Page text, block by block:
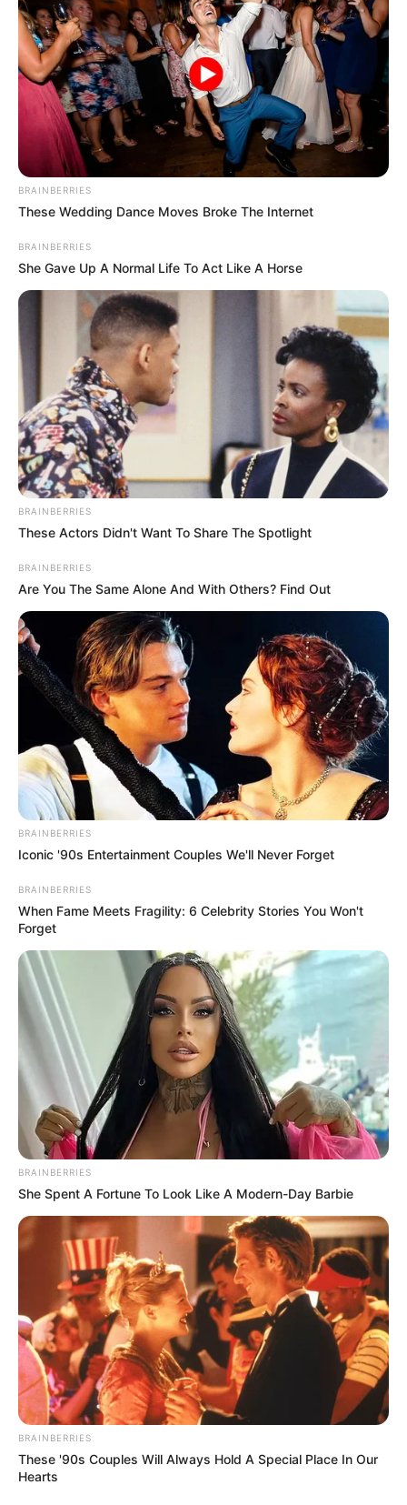
Previous Post
Mhlo Gumede Dismisses Polygamy Rumors, Declines
to Comment on Personal Life
Next Post
AmaZulu FC Honors Bongi Ntuli’s Legacy with Heartfelt
Azalibone Mthethwa
Education: A+ Diploma in Journalism ( 2017) Experience:
Senior Journalist - Current Affairs Writer Email:
info@ireportsouthafrica.co.za
RelatedPosts
Sad News For Jacob Zuma’s SANCO This
Dràma in Parliament as NCC President Fadiel
Adams Walks Out After Being Recognized by
IDAC Head
NOVEMBER 7, 2025
SANCO Rejects Coalition with Zuma-Led MK
Party, Reaffirms Commitment to ANC Alliance
DECEMBER 2, 2024
Cyril Ramaphosa: From Union Leader to
Billionaire Businessman and President
Shootout with Hawks in Johannesburg
MARCH 19, 2026
Social Development Minister Sisisi Tolashe
faces mounting allegations and parliamentary
probe
APRIL 30, 2026
BRAINBERRIES
These Wedding Dance Moves Broke The Internet
BRAINBERRIES
She Gave Up A Normal Life To Act Like A Horse
BRAINBERRIES
These Actors Didn't Want To Share The Spotlight
BRAINBERRIES
Are You The Same Alone And With Others? Find Out
BRAINBERRIES
Iconic '90s Entertainment Couples We'll Never Forget
BRAINBERRIES
When Fame Meets Fragility: 6 Celebrity Stories You Won't
Forget
BRAINBERRIES
She Spent A Fortune To Look Like A Modern-Day Barbie
BRAINBERRIES
These '90s Couples Will Always Hold A Special Place In Our
Hearts